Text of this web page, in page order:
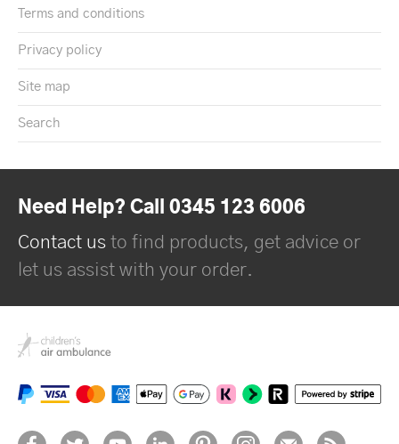
Terms and conditions
Privacy policy
Site map
Search
Need Help? Call 0345 123 6006
Contact us to find products, get advice or
let us assist with your order.